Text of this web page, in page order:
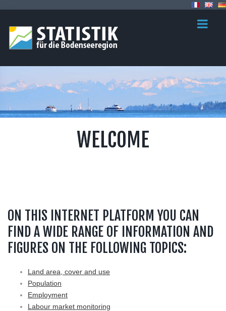
WELCOME
ON THIS INTERNET PLATFORM YOU CAN
FIND A WIDE RANGE OF INFORMATION AND
FIGURES ON THE FOLLOWING TOPICS:
Land area, cover and use
Population
Employment
Labour market monitoring